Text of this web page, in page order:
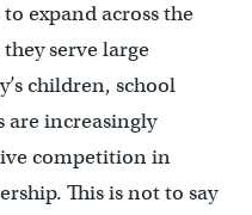
expand across the
serve large
children, school
are increasingly
competition in
This is not to say